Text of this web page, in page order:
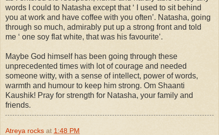
words I could to Natasha except that ‘ I used to sit behind
you at work and have coffee with you often’. Natasha, going
through so much, admirably put up a strong front and told
me ‘ one soy flat white, that was his favourite’.
Maybe God himself has been going through these
unprecedented times with lot of courage and needed
someone witty, with a sense of intellect, power of words,
warmth and humour to keep him strong. Om Shaanti
Kaushik! Pray for strength for Natasha, your family and
friends.
Atreya rocks at 1:48 PM